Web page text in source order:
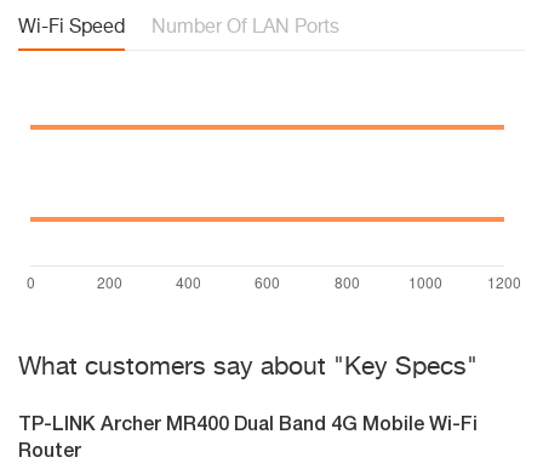
Wi-Fi Speed Number Of LAN Ports
What customers say about "Key Specs"
TP-LINK Archer MR400 Dual Band 4G Mobile Wi-Fi
Router